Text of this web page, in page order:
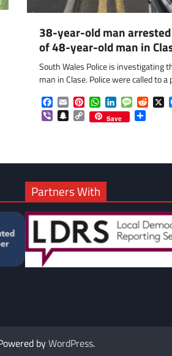
38-year-old man
of 48-year-old man in
South Wales Police is investigating
man in Clase. Police were called to
Facebook
EmailPinterestWhatsApp
LinkedInMessage X
ViberSnapchat
Copy
Link
Save
Partners With
byWordPress.